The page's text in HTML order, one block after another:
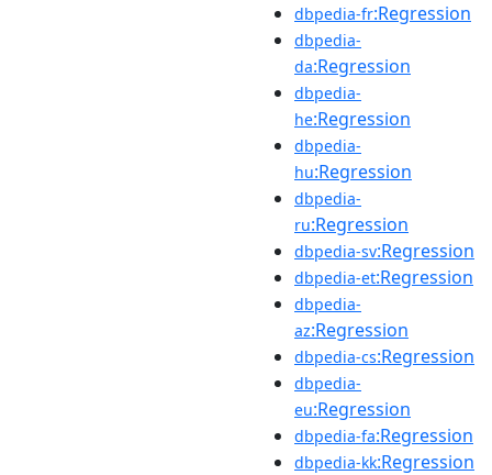
dbpedia-fr:Regression
dbpedia-
da:Regression
dbpedia-
he:Regression
dbpedia-
hu:Regression
dbpedia-
ru:Regression
dbpedia-sv:Regression
dbpedia-et:Regression
dbpedia-
az:Regression
dbpedia-cs:Regression
dbpedia-
eu:Regression
dbpedia-fa:Regression
dbpedia-kk:Regression